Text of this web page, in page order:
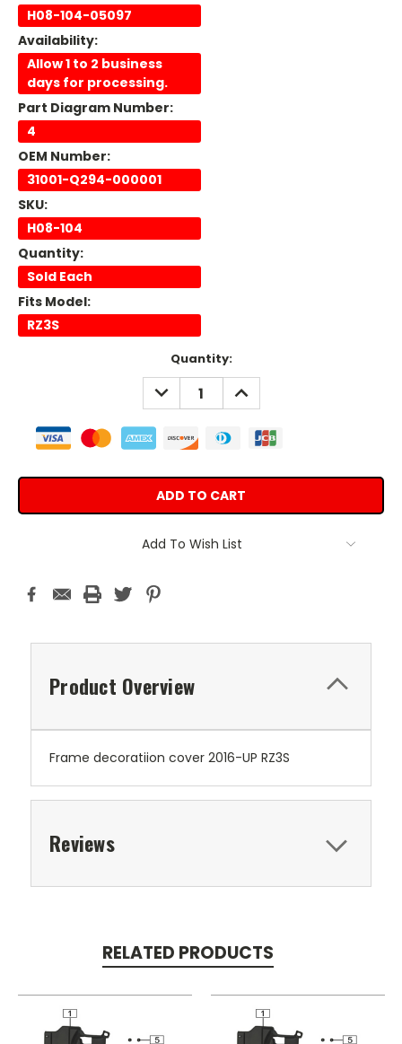
H08-104-05097
Availability:
Allow 1 to 2 business
days for processing.
Part Diagram Number:
4
OEM Number:
31001-Q294-000001
SKU:
H08-104
Quantity:
Sold Each
Fits Model:
RZ3S
Quantity:
DECREASE
QUANTITY:
INCREASE
QUANTITY:
Add To Wish List
Product Overview
Frame decoratiion cover 2016-UP RZ3S
Reviews
RELATED PRODUCTS